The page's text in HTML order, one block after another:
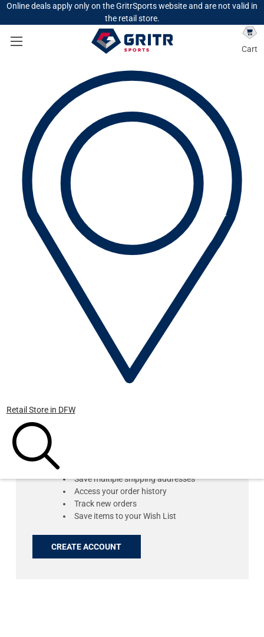
Online deals apply only on the GritrSports website and are not valid in
the retail store.
Cart
Retail Store in DFW
HOME LOGIN
Email Address:
Password:
Forgot your password?
New Customer?
Create an account with us and you'll be able to:
Save multiple shipping addresses
Access your order history
Track new orders
Save items to your Wish List
CREATE ACCOUNT